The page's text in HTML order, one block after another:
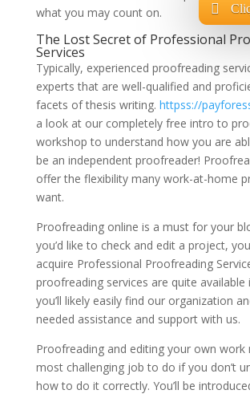
what you may count on.
The Lost Secret of Professional
Services
Typically, experienced proofreading
experts that are well-qualified and
facets of thesis writing. httpss://
a look at our completely free intro to
workshop to understand how you are
be an independent proofreader!
offer the flexibility many work-at-home
want.
Proofreading online is a must for your
you’d like to check and edit a project,
acquire Professional Proofreading
proofreading services are quite available
you’ll likely easily find our organization
needed assistance and support with us.
Proofreading and editing your own work
most challenging job to do if you don’t
how to do it correctly. You’ll be